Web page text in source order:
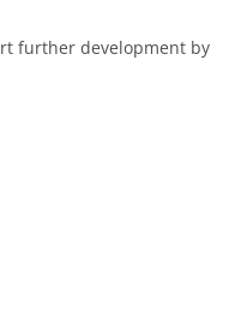
further development by